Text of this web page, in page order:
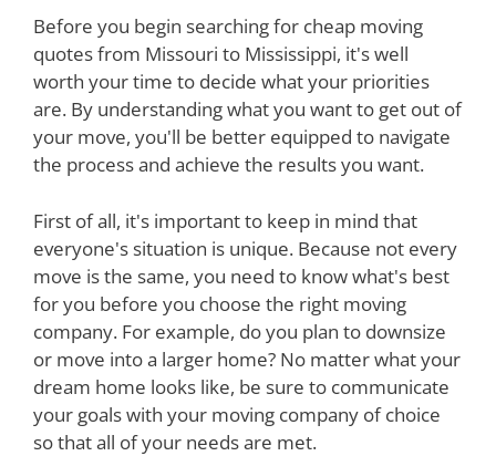
Before you begin searching for cheap moving
quotes from Missouri to Mississippi, it's well
worth your time to decide what your priorities
are. By understanding what you want to get out of
your move, you'll be better equipped to navigate
the process and achieve the results you want.
First of all, it's important to keep in mind that
everyone's situation is unique. Because not every
move is the same, you need to know what's best
for you before you choose the right moving
company. For example, do you plan to downsize
or move into a larger home? No matter what your
dream home looks like, be sure to communicate
your goals with your moving company of choice
so that all of your needs are met.